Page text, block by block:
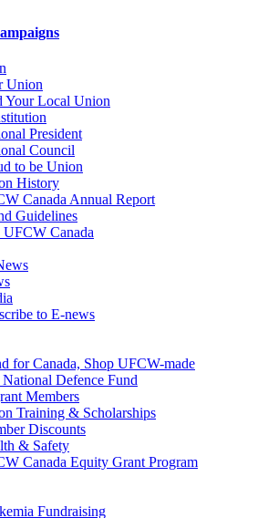
Union
Your Local Union
President
Council
to be Union
History
Canada Annual Report
Guidelines
UFCW Canada
to E-news
for Canada, Shop UFCW-made
Defence Fund
Members
Training & Scholarships
Discounts
& Safety
Canada Equity Grant Program
Fundraising